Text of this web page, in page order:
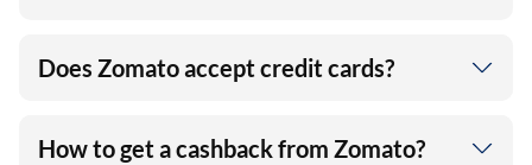
Does Zomato accept credit cards?
How to get a cashback from Zomato?